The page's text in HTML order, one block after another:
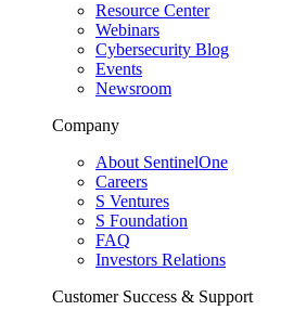
Resource Center
Webinars
Cybersecurity Blog
Events
Newsroom
Company
About SentinelOne
Careers
S Ventures
S Foundation
FAQ
Investors Relations
Customer Success & Support